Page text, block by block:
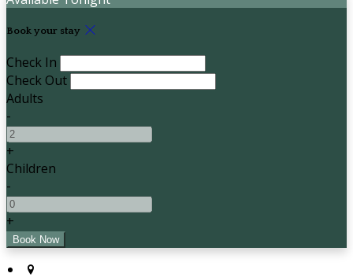
Book your stay
Check In
Check Out
Adults
-
+
Children
-
+